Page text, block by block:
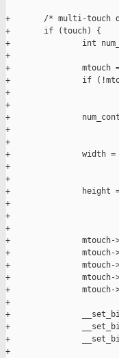
+       /* multi-touch
+       if (touch) {
+               int
+
+               mtouch =
+               if
+
+
+               num_cont =
+
+
+               width =
+
+
+               height =
+
+
+
+               mtouch-
+               mtouch-
+               mtouch-
+               mtouch-
+               mtouch-
+
+
+
+
+